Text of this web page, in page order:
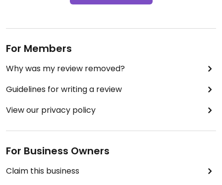
For Members
Why was my review removed?
Guidelines for writing a review
View our privacy policy
For Business Owners
Claim this business